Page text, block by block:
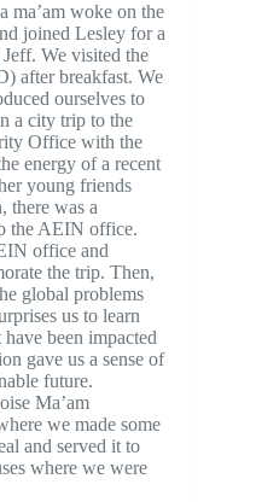
ma’am woke on the
joined Lesley for a
We visited the
after breakfast. We
ourselves to
a city trip to the
Office with the
energy of a recent
young friends
there was a
the AEIN office.
office and
the trip. Then,
global problems
us to learn
been impacted
gave us a sense of
future.
Ma’am
we made some
and served it to
where we were